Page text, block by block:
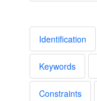
Identification
Keywords
Constraints